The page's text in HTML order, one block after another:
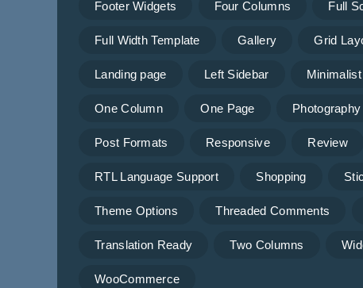
Footer Widgets Four Columns Full
Full Width Template Gallery Grid
Landing page Left Sidebar Minimalist
One Column One Page Photography
Post Formats Responsive Review
RTL Language Support Shopping
Theme Options Threaded Comments
Translation Ready Two Columns
WooCommerce